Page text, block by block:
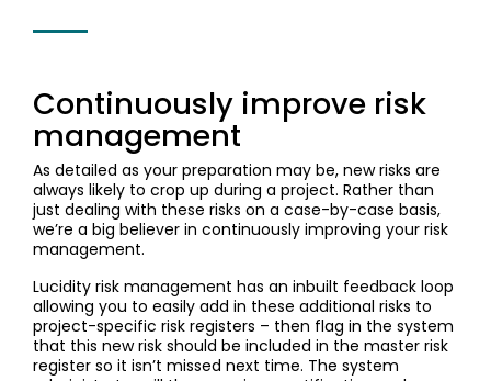
Continuously improve risk
management
As detailed as your preparation may be, new risks are
always likely to crop up during a project. Rather than
just dealing with these risks on a case-by-case basis,
we’re a big believer in continuously improving your risk
management.
Lucidity risk management has an inbuilt feedback loop
allowing you to easily add in these additional risks to
project-specific risk registers – then flag in the system
that this new risk should be included in the master risk
register so it isn’t missed next time. The system